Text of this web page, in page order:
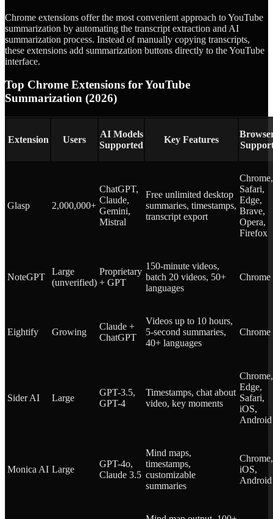
Chrome extensions offer the most convenient approach to YouTube
summarization by automating the transcript extraction and AI
summarization process. Instead of manually copying transcripts,
these extensions add summarization buttons directly to the YouTube
interface.
Top Chrome Extensions for YouTube
Summarization (2026)
Extension Users
AI Models
Supported
Key Features
Glasp 2,000,000+
ChatGPT,
Claude,
Gemini,
Mistral
Free unlimited desktop
summaries, timestamps,
transcript export
Chrome,
Safari,
Edge,
Brave,
Opera,
Firefox
NoteGPT
Large
(unverified)
Proprietary
+ GPT
150-minute videos,
batch 20 videos, 50+
languages
Chrome
Eightify Growing
Claude +
ChatGPT
Videos up to 10 hours,
5-second summaries,
40+ languages
Chrome
Sider AI Large
GPT-3.5,
GPT-4
Timestamps, chat about
video, key moments
Chrome,
Edge,
Safari,
iOS,
Android
Monica AI Large
GPT-4o,
Claude 3.5
Mind maps,
timestamps,
customizable
summaries
Chrome,
iOS,
Android